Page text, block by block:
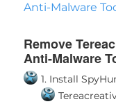
Anti-Malware
Remove
Anti-Malware
1. Install